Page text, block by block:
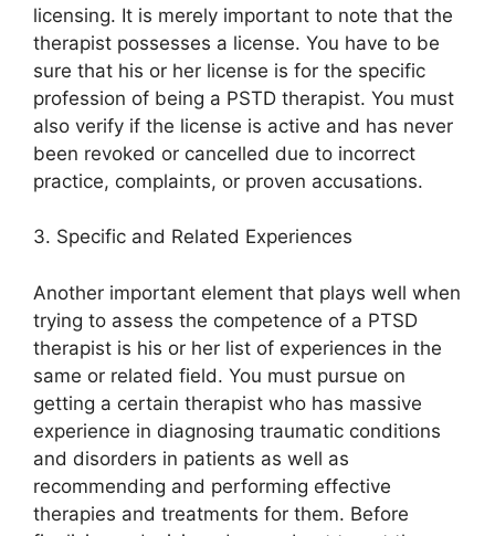
licensing. It is merely important to note that the
therapist possesses a license. You have to be
sure that his or her license is for the specific
profession of being a PSTD therapist. You must
also verify if the license is active and has never
been revoked or cancelled due to incorrect
practice, complaints, or proven accusations.
3. Specific and Related Experiences
Another important element that plays well when
trying to assess the competence of a PTSD
therapist is his or her list of experiences in the
same or related field. You must pursue on
getting a certain therapist who has massive
experience in diagnosing traumatic conditions
and disorders in patients as well as
recommending and performing effective
therapies and treatments for them. Before